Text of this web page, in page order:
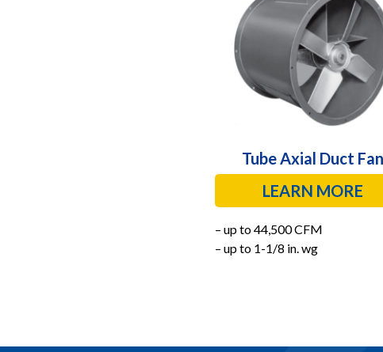
Tube Axial Duct Fan
LEARN MORE
– up to 44,500 CFM
– up to 1-1/8 in. wg